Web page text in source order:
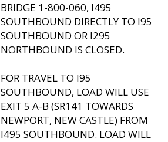
BRIDGE 1-800-060, I495
SOUTHBOUND DIRECTLY TO I95
SOUTHBOUND OR I295
NORTHBOUND IS CLOSED.
FOR TRAVEL TO I95
SOUTHBOUND, LOAD WILL USE
EXIT 5 A-B (SR141 TOWARDS
NEWPORT, NEW CASTLE) FROM
I495 SOUTHBOUND. LOAD WILL